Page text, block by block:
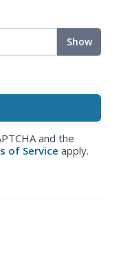
Show
and the
of Service apply.